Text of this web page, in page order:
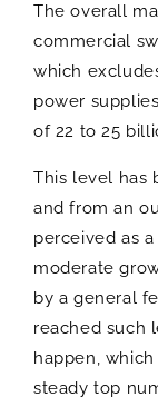
The overall
commercial
which
power
of 22 to 25
This level has
and from an
perceived as
moderate
by a general
reached such
happen,
steady top